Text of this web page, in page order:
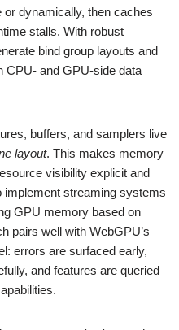
or dynamically, then caches
stalls. With robust
bind group layouts and
CPU- and GPU-side data
buffers, and samplers live
layout. This makes memory
visibility explicit and
implement streaming systems
GPU memory based on
pairs well with WebGPU’s
errors are surfaced early,
and features are queried